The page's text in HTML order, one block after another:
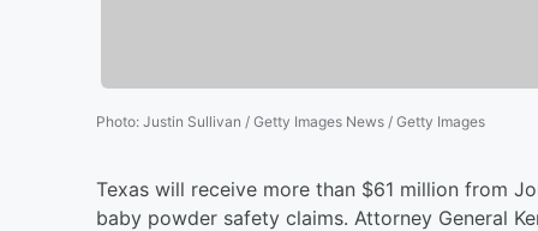
Photo: Justin Sullivan / Getty Images News / Getty Images
Texas will receive more than $61 million from
baby powder safety claims. Attorney General